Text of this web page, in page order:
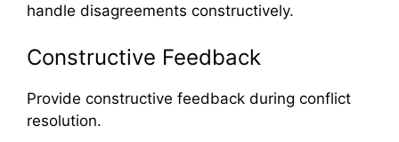
handle disagreements constructively.
Constructive Feedback
Provide constructive feedback during conflict
resolution.